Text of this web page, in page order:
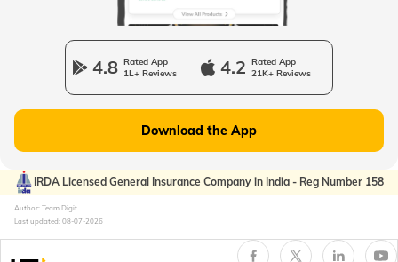
Passport Office in Manipur
4.8 Rated App
1L+ Reviews
4.2 Rated App
21K+ Reviews
Download the App
IRDA Licensed General Insurance Company in India - Reg Number 158
Author: Team Digit
Last updated: 08-07-2026